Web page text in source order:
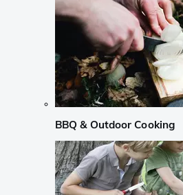
BBQ & Outdoor Cooking